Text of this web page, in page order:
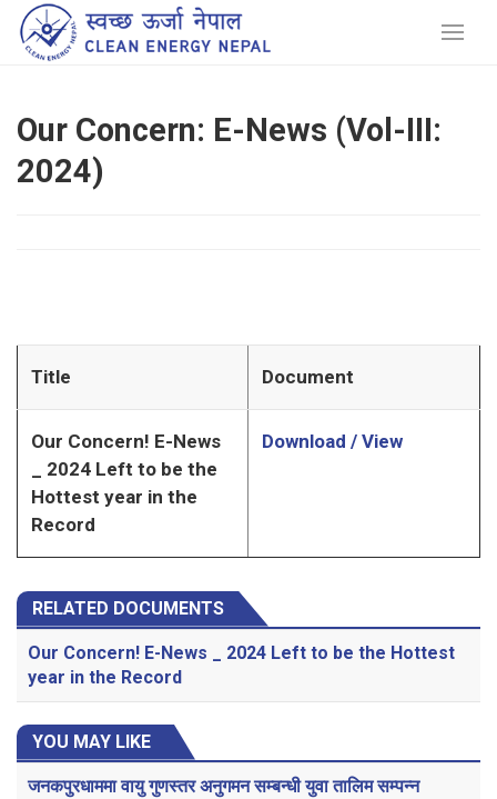
Our Concern: E-News (Vol-III:
2024)
Title Document
Our Concern! E-News
_ 2024 Left to be the
Hottest year in the
Record
Download / View
RELATED DOCUMENTS
Our Concern! E-News _ 2024 Left to be the Hottest
year in the Record
YOU MAY LIKE
जनकपुरधाममा वायु गुणस्तर अनुगमन सम्बन्धी युवा तालिम सम्पन्न